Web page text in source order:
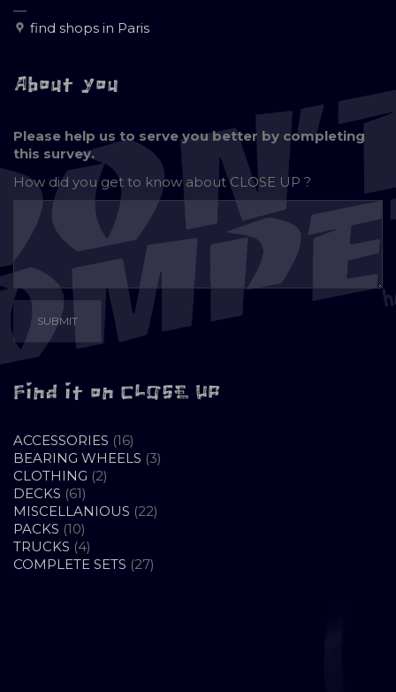
—
find shops in Paris
About you
Please help us to serve you better by completing
this survey.
How did you get to know aboutCLOSE UP ?
Find it on CLOSE UP
ACCESSORIES 1616
PRODUCTS
BEARING WHEELS 33
CLOTHING 22
DECKS 6161
PRODUCTS
MISCELLANIOUS 2222
PACKS 1010
PRODUCTS
TRUCKS 44
PRODUCTS
COMPLETE SETS 2727